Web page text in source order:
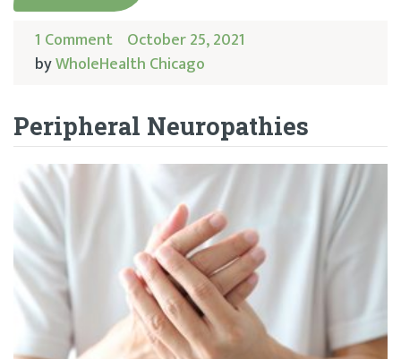
1 Comment October 25, 2021
byWholeHealth Chicago
Peripheral Neuropathies